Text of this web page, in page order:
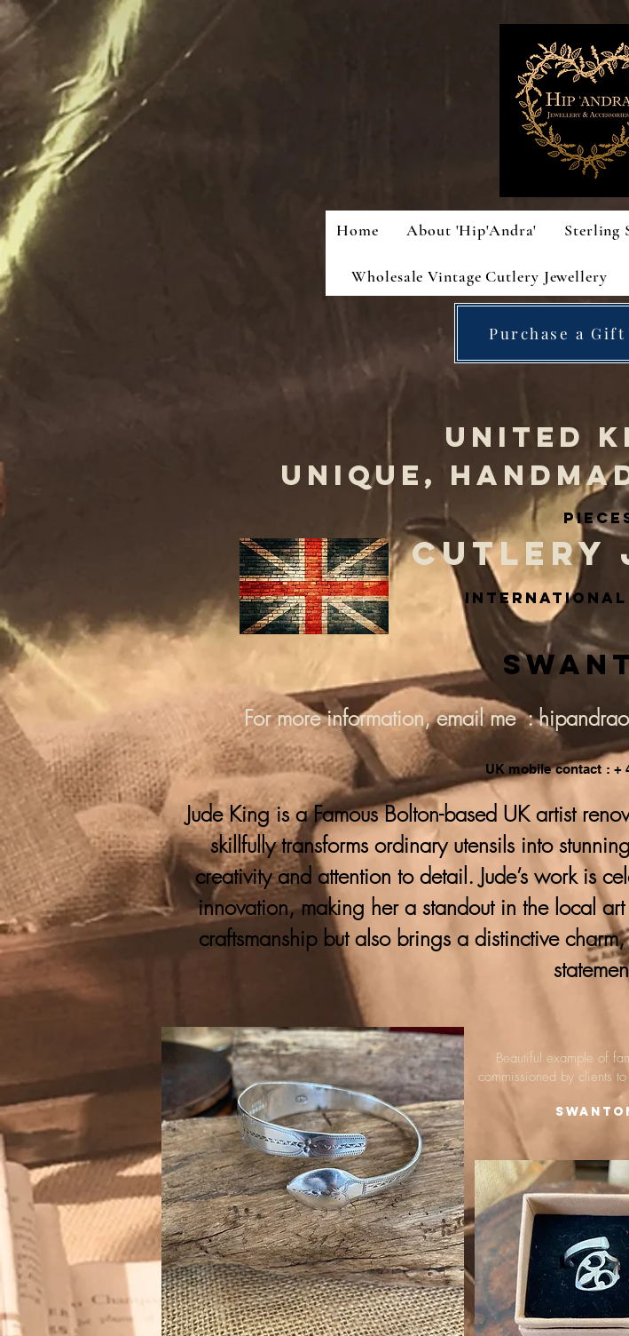
Home About 'Hip'Andra' Sterling
Wholesale Vintage Cutlery Jewellery
Purchase a Gift
UNITED
UNIQUE,
CUTLERY
UK mobile contact : +
Jude King is a Famous Bolton-based UK artist
skillfully transforms ordinary utensils into
creativity and attention to detail. Jude’s work is
innovation, making her a standout in the local
craftsmanship but also brings a distinctive
Beautiful example of
commissioned by clients
For more information, email me :